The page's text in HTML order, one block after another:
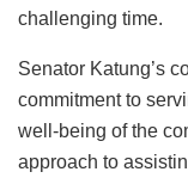
challenging time.
Senator Katung’s
commitment to
well-being of the
approach to